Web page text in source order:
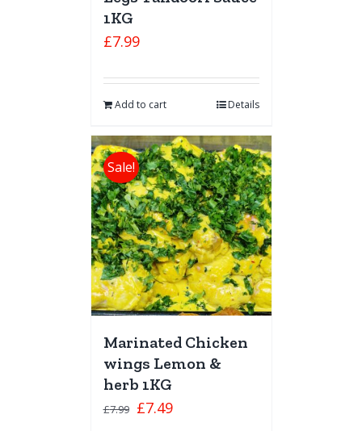
1KG
£7.99
Add to cart Details
Sale!
Marinated Chicken
wings Lemon &
herb 1KG
£7.99 £7.49